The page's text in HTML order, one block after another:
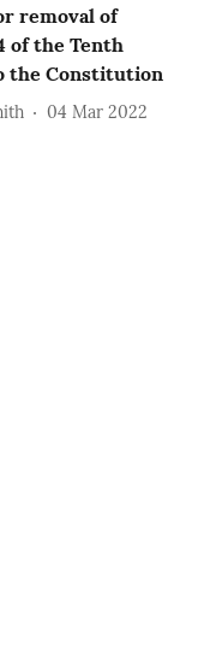
removal of
of the Tenth
the Constitution
04 Mar 2022